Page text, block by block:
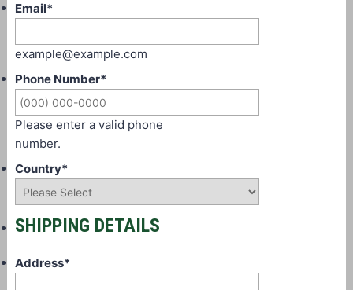
Email*
example@example.com
Phone Number*
Please enter a valid phone
number.
Country*
SHIPPING DETAILS
Address*